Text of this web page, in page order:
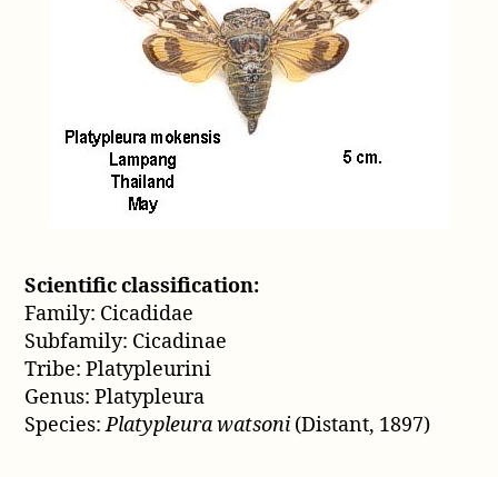
Scientific classification:
Family: Cicadidae
Subfamily: Cicadinae
Tribe: Platypleurini
Genus: Platypleura
Species:Platypleura watsoni (Distant, 1897)